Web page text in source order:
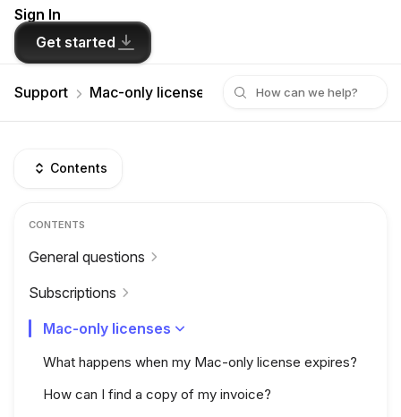
Sign In
Get started
Support Mac-only licenses I’m connected to the
Contents
CONTENTS
General questions
Subscriptions
Mac-only licenses
What happens when my Mac-only license expires?
How can I find a copy of my invoice?